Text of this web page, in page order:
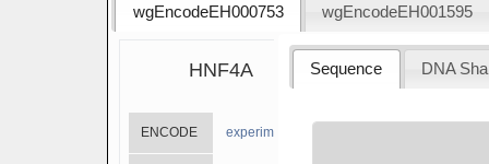
wgEncodeEH000753 wgEncodeEH001595
HNF4A
ENCODE experiments
Sequence DNA